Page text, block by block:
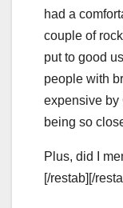
had a
couple of
put to good
people with
expensive
being so
Plus, did I
[/restab][/